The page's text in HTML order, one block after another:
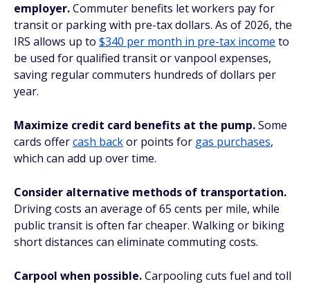
employer.Commuter benefits let workers pay for
transit or parking with pre-tax dollars. As of 2026, the
IRS allows up to $340 per month in pre-tax income to
be used for qualified transit or vanpool expenses,
saving regular commuters hundreds of dollars per
year.
Maximize credit card benefits at the pump.Some
cards offercash backor points for gas purchases,
which can add up over time.
Consider alternative methods of transportation.
Driving costs an average of 65 cents per mile, while
public transit is often far cheaper. Walking or biking
short distances can eliminate commuting costs.
Carpool when possible.Carpooling cuts fuel and toll